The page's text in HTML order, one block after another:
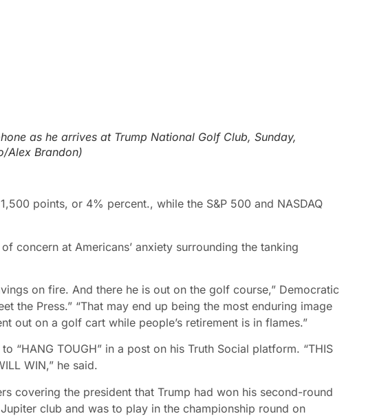
as he arrives at Trump National Golf Club, Sunday,
Alex Brandon)
points, or 4% percent., while the S&P 500 and NASDAQ
concern at Americans’ anxiety surrounding the tanking
on fire. And there he is out on the golf course,” Democratic
the Press.” “That may end up being the most enduring image
out on a golf cart while people’s retirement is in flames.”
“HANG TOUGH” in a post on his Truth Social platform. “THIS
WIN,” he said.
covering the president that Trump had won his second-round
club and was to play in the championship round on